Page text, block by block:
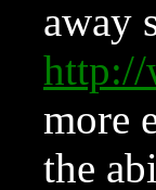
away
http://
more
the